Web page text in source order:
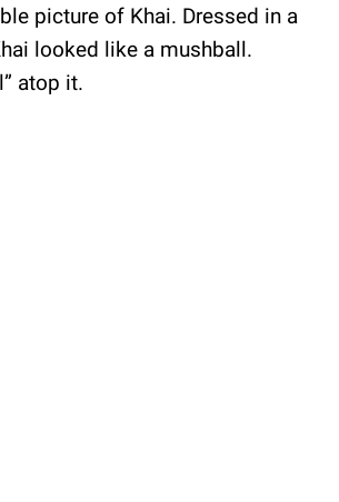
picture of Khai. Dressed in a
looked like a mushball.
atop it.